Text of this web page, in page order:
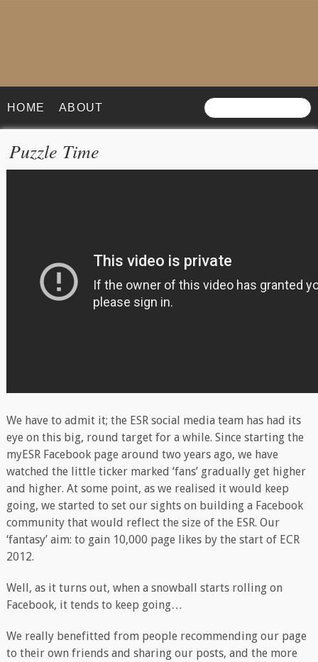
HOME ABOUT
Puzzle Time
We have to admit it; the ESR social media team has had its
eye on this big, round target for a while. Since starting the
myESR Facebook page around two years ago, we have
watched the little ticker marked ‘fans’ gradually get higher
and higher. At some point, as we realised it would keep
going, we started to set our sights on building a Facebook
community that would reflect the size of the ESR. Our
‘fantasy’ aim: to gain 10,000 page likes by the start of ECR
2012.
Well, as it turns out, when a snowball starts rolling on
Facebook, it tends to keep going…
We really benefitted from people recommending our page
to their own friends and sharing our posts, and the more